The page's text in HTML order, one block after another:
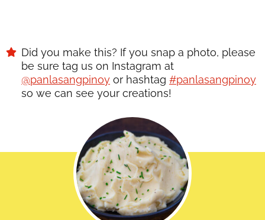
Did you make this? If you snap a photo, please
be sure tag us on Instagram at
@panlasangpinoy or hashtag #panlasangpinoy
so we can see your creations!